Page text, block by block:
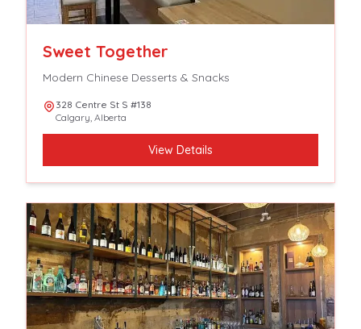
Sweet Together
Modern Chinese Desserts & Snacks
328 Centre St S #138
Calgary, Alberta
View Details